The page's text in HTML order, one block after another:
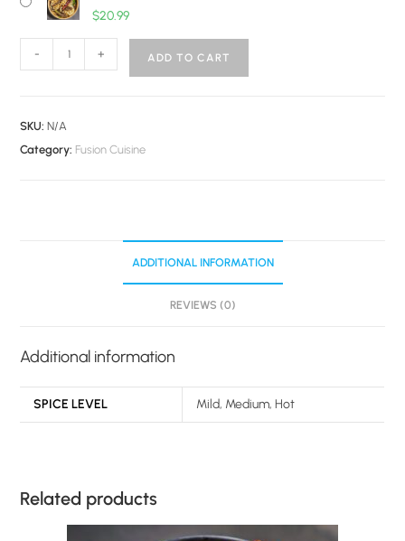
$20.99
- + ADD TO CART
SKU:N/A
Category: Fusion Cuisine
ADDITIONAL INFORMATION
REVIEWS (0)
Additional information
SPICE LEVEL Mild, Medium, Hot
Related products